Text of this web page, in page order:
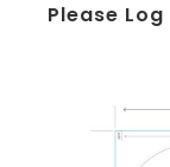
Please